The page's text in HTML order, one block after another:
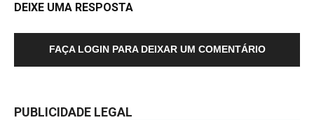
DEIXE UMA RESPOSTA
FAÇA LOGIN PARA DEIXAR UM COMENTÁRIO
PUBLICIDADE LEGAL